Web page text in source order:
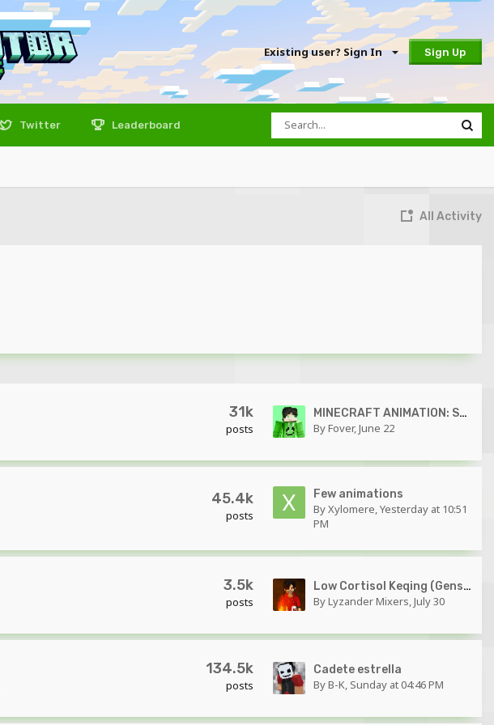
Existing user? Sign In Sign Up
Twitter Leaderboard
All Activity
31k
posts
MINECRAFT ANIMATION: Spider-Man vs Green Goblin 1440p 60FPS FULL FINAL FIGHT SCENE!
ByFover,June 22
45.4k
posts
Few animations
ByXylomere,Yesterday at 10:51
PM
3.5k
posts
Low Cortisol Keqing (Genshin Impact Minecraft Animation)
ByLyzander Mixers,July 30
134.5k
posts
Cadete estrella
ByB-K, Sunday at 04:46 PM